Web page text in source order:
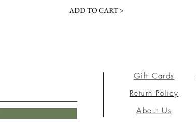
ADD TO CART >
Gift Cards
Return Policy
About Us